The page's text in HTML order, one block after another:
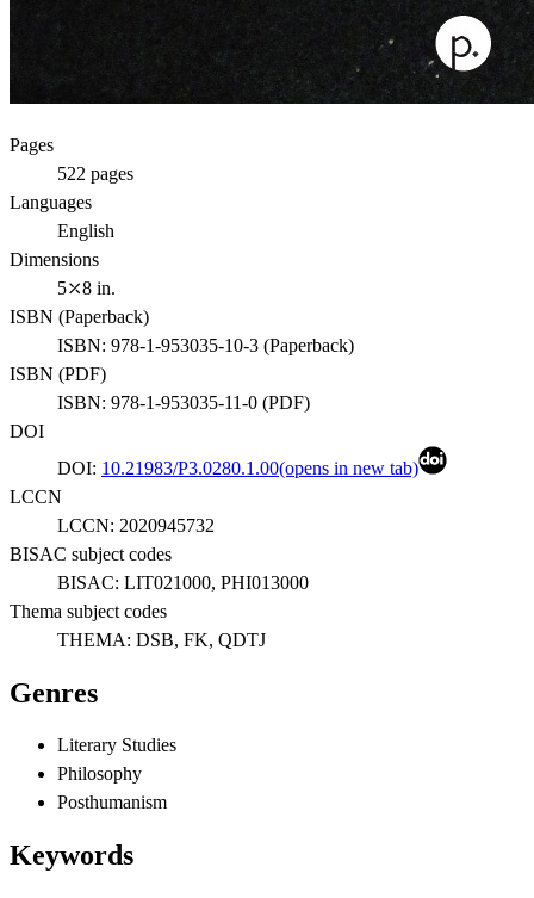
Pages
522 pages
Languages
English
Dimensions
5⤫8 in.
ISBN (Paperback)
ISBN: 978-1-953035-10-3 (Paperback)
ISBN (PDF)
ISBN: 978-1-953035-11-0 (PDF)
DOI
DOI: 10.21983/P3.0280.1.00(opens in new tab)
LCCN
LCCN: 2020945732
BISAC subject codes
BISAC: LIT021000, PHI013000
Thema subject codes
THEMA: DSB, FK, QDTJ
Genres
Literary Studies
Philosophy
Posthumanism
Keywords